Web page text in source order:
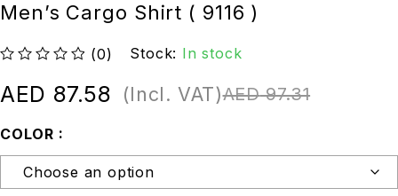
Men’s Cargo Shirt ( 9116 )
(0) Stock: In stock
AED97.31
AED 87.58 (Incl. VAT)
COLOR